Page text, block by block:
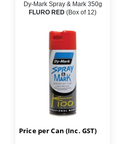
Dy-Mark Spray & Mark 350g
FLURO RED (Box of 12)
Price per Can (Inc. GST)